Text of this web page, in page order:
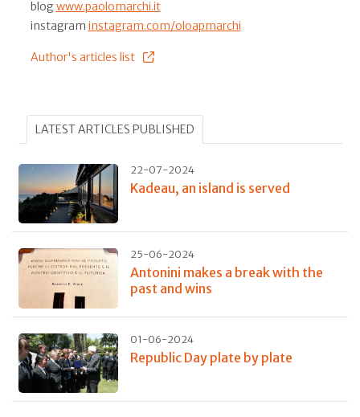
blogwww.paolomarchi.it
instagram instagram.com/oloapmarchi
Author's articles list
LATEST ARTICLES PUBLISHED
22-07-2024
Kadeau, an island is served
25-06-2024
Antonini makes a break with the
past and wins
01-06-2024
Republic Day plate by plate